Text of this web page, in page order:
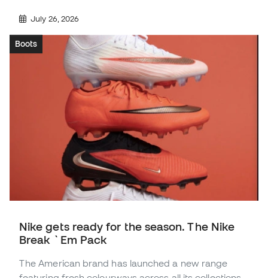
July 26, 2026
Boots
Nike gets ready for the season. The Nike
Break `Em Pack
The American brand has launched a new range